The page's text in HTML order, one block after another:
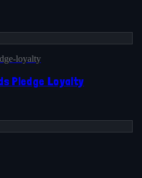
loyalty
Pledge Loyalty